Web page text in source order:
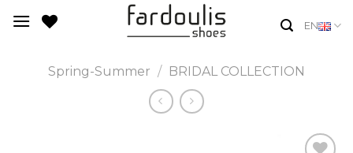
EN
Spring-Summer / BRIDAL COLLECTION